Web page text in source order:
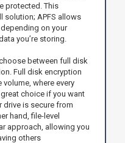
protected. This
solution; APFS allows
on your
you’re storing.
between full disk
Full disk encryption
where every
choice if you want
drive is secure from
hand, file-level
approach, allowing you
others